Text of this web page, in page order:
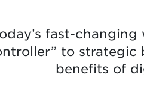
fast-
to
benefits of